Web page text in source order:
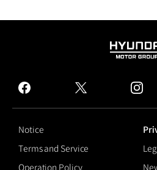
HYUNDAI
GROUP
facebook
twitter
Notice
Terms and Service
Operation Policy